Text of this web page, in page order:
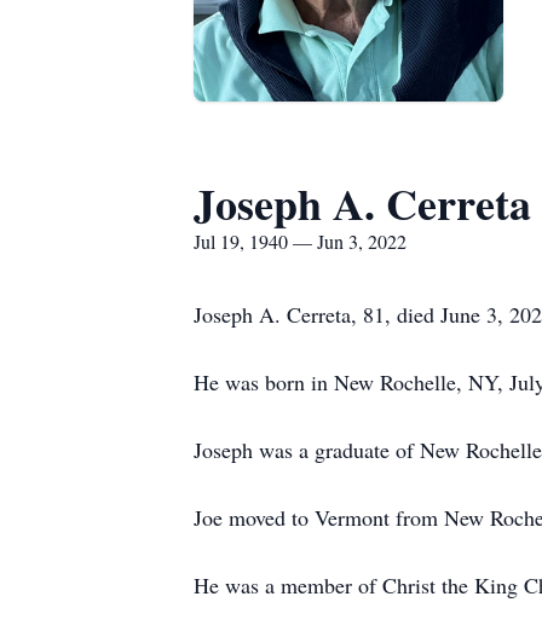
Joseph A. Cerreta
Jul 19, 1940 — Jun 3, 2022
Joseph A. Cerreta, 81, died June 3,
He was born in New Rochelle, NY,
Joseph was a graduate of New
Joe moved to Vermont from New
He was a member of Christ the King